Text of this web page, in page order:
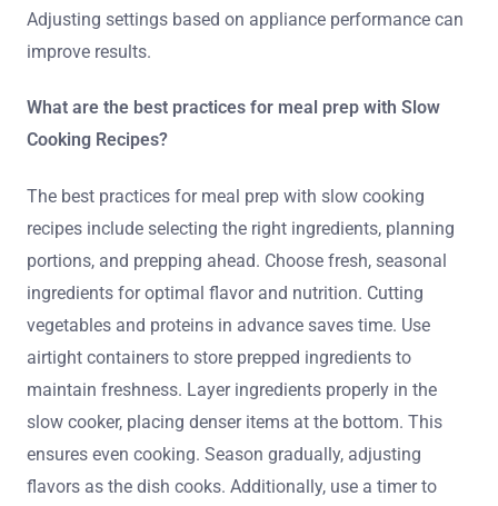
Adjusting settings based on appliance performance can
improve results.
What are the best practices for meal prep with Slow
Cooking Recipes?
The best practices for meal prep with slow cooking
recipes include selecting the right ingredients, planning
portions, and prepping ahead. Choose fresh, seasonal
ingredients for optimal flavor and nutrition. Cutting
vegetables and proteins in advance saves time. Use
airtight containers to store prepped ingredients to
maintain freshness. Layer ingredients properly in the
slow cooker, placing denser items at the bottom. This
ensures even cooking. Season gradually, adjusting
flavors as the dish cooks. Additionally, use a timer to